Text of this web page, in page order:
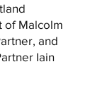
of Malcolm
and
Iain